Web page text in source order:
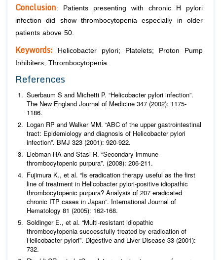
Conclusion: Patients presenting with chronic
H pylori
infection did show thrombocytopenia especially in older
patients above 50.
Keywords: Helicobacter pylori; Platelets; Proton Pump
Inhibiters; Thrombocytopenia
References
Suerbaum S and Michetti P. “Helicobacter pylori infection”.
The New England Journal of Medicine 347 (2002): 1175-
1186.
Logan RP and Walker MM. “ABC of the upper gastrointestinal
tract: Epidemiology and diagnosis of Helicobacter pylori
infection”. BMJ 323 (2001): 920-922.
Liebman HA and Stasi R. “Secondary immune
thrombocytopenic purpura”. (2008): 206-211.
Fujimura K., et al. “Is eradication therapy useful as the first
line of treatment in Helicobacter pylori-positive idiopathic
thrombocytopenic purpura? Analysis of 207 eradicated
chronic ITP cases in Japan”. International Journal of
Hematology 81 (2005): 162-168.
Soldinger E., et al. “Multi-resistant idiopathic
thrombocytopenia successfully treated by eradication of
Helicobacter pylori”. Digestive and Liver Disease 33 (2001):
732.